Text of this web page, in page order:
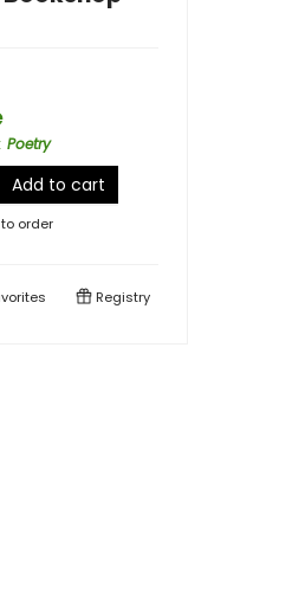
: Poetry
Add to cart
order
Registry